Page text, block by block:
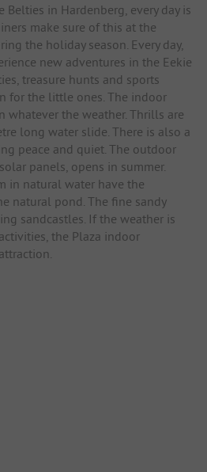
Belties in Hardenberg, every day is
make sure of this at the
the holiday season. Every day,
new adventures in the Eekie
treasure hunts and sports
for the little ones. The indoor
the weather. Thrills are
long water slide. There is also a
peace and quiet. The outdoor
panels, opens in summer.
in natural water have the
natural pond. The fine sandy
sandcastles. If the weather is
the Plaza indoor